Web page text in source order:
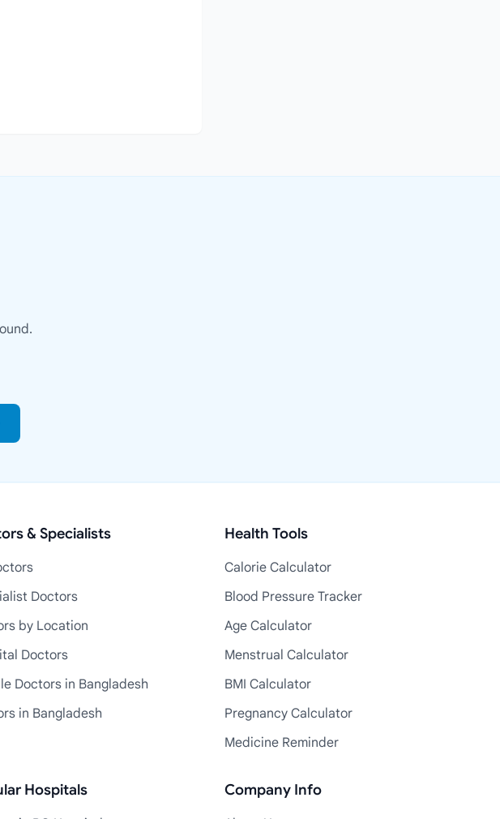
& Specialists
Doctors
by Location
Doctors
Doctors in Bangladesh
in Bangladesh
Health Tools
Calorie Calculator
Blood Pressure Tracker
Age Calculator
Menstrual Calculator
BMI Calculator
Pregnancy Calculator
Medicine Reminder
Hospitals Company Info